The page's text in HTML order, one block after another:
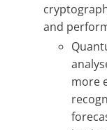
and
more